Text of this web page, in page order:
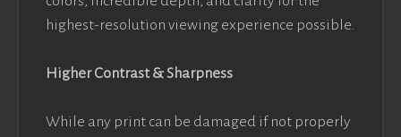
highest-resolution viewing experience possible.
Higher Contrast & Sharpness
While any print can be damaged if not properly